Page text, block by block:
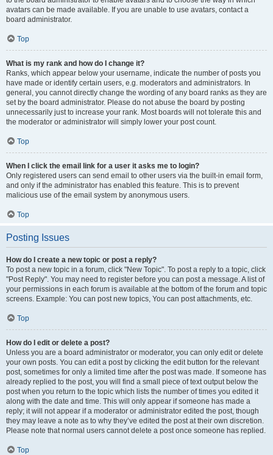
avatars can be made available. If you are unable to use avatars, contact a
board administrator.
Top
What is my rank and how do I change it?
Ranks, which appear below your username, indicate the number of posts you
have made or identify certain users, e.g. moderators and administrators. In
general, you cannot directly change the wording of any board ranks as they are
set by the board administrator. Please do not abuse the board by posting
unnecessarily just to increase your rank. Most boards will not tolerate this and
the moderator or administrator will simply lower your post count.
Top
When I click the email link for a user it asks me to login?
Only registered users can send email to other users via the built-in email form,
and only if the administrator has enabled this feature. This is to prevent
malicious use of the email system by anonymous users.
Top
Posting Issues
How do I create a new topic or post a reply?
To post a new topic in a forum, click "New Topic". To post a reply to a topic, click
"Post Reply". You may need to register before you can post a message. A list of
your permissions in each forum is available at the bottom of the forum and topic
screens. Example: You can post new topics, You can post attachments, etc.
Top
How do I edit or delete a post?
Unless you are a board administrator or moderator, you can only edit or delete
your own posts. You can edit a post by clicking the edit button for the relevant
post, sometimes for only a limited time after the post was made. If someone has
already replied to the post, you will find a small piece of text output below the
post when you return to the topic which lists the number of times you edited it
along with the date and time. This will only appear if someone has made a
reply; it will not appear if a moderator or administrator edited the post, though
they may leave a note as to why they’ve edited the post at their own discretion.
Please note that normal users cannot delete a post once someone has replied.
Top